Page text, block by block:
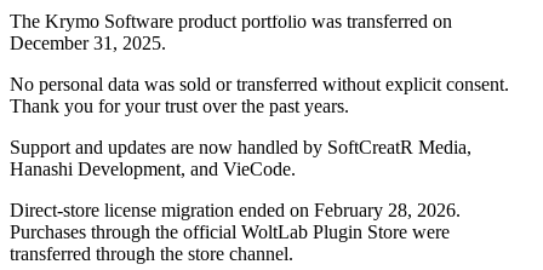
The Krymo Software product portfolio was transferred on
December 31, 2025.
No personal data was sold or transferred without explicit consent.
Thank you for your trust over the past years.
Support and updates are now handled by SoftCreatR Media,
Hanashi Development, and VieCode.
Direct-store license migration ended on February 28, 2026.
Purchases through the official WoltLab Plugin Store were
transferred through the store channel.